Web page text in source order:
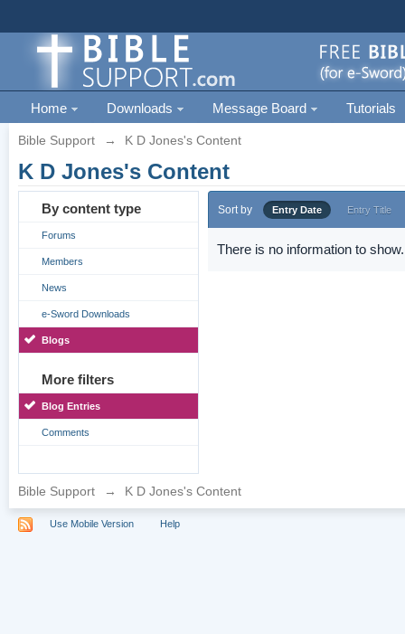
Home Downloads Message Board Tutorials
Bible Support → K D Jones's Content
K D Jones's Content
By content type
Forums
Members
News
e-Sword Downloads
Blogs
More filters
Blog Entries
Comments
Sort by Entry Date Entry Title
There is no information to show.
Bible Support → K D Jones's Content
Use Mobile Version Help